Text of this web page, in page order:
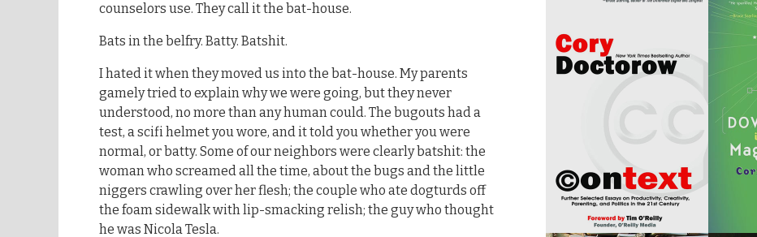
counselors use. They call it the bat-house.
Bats in the belfry. Batty. Batshit.
I hated it when they moved us into the bat-house. My parents
gamely tried to explain why we were going, but they never
understood, no more than any human could. The bugouts had a
test, a scifi helmet you wore, and it told you whether you were
normal, or batty. Some of our neighbors were clearly batshit: the
woman who screamed all the time, about the bugs and the little
niggers crawling over her flesh; the couple who ate dogturds off
the foam sidewalk with lip-smacking relish; the guy who thought
he was Nicola Tesla.